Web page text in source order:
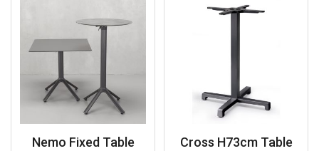
Nemo Fixed Table
Cross H73cm Table